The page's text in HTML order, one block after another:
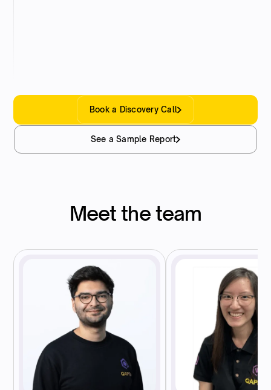
Book a Discovery Call
See a Sample Report
Meet the team